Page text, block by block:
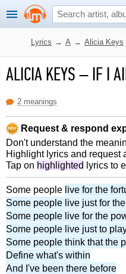
Lyrics → A → Alicia Keys
ALICIA KEYS–IF I
2 meanings
Request & respond
Don't understand the
Highlight lyrics and request
Tap on highlighted lyrics to
Some people live for the
Some people live just for
Some people live for the
Some people live just to
Some people think that the
Define what's within
And I've been there before